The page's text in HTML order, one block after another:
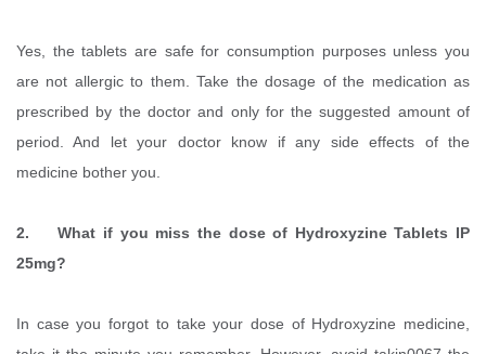
Yes, the tablets are safe for consumption purposes unless you
are not allergic to them. Take the dosage of the medication as
prescribed by the doctor and only for the suggested amount of
period. And let your doctor know if any side effects of the
medicine bother you.
2. What if you miss the dose of Hydroxyzine Tablets IP
25mg?
In case you forgot to take your dose of Hydroxyzine medicine,